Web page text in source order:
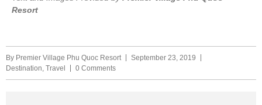
Resort
By Premier Village Phu Quoc Resort
September 23, 2019
Destination, Travel 0 Comments